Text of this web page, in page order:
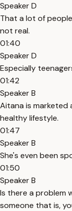
Speaker D
That a lot of
not real.
01:40
Speaker D
Especially
01:42
Speaker B
Aitana is marketed
healthy lifestyle.
01:47
Speaker B
She's even been
01:50
Speaker B
Is there a problem
someone that is,